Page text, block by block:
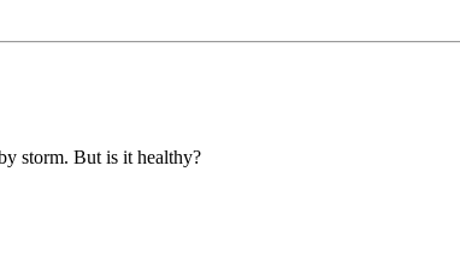
storm. But is it healthy?